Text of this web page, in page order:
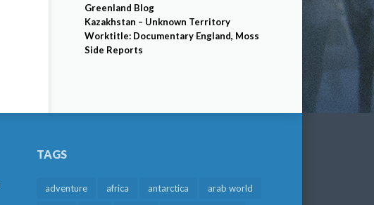
Greenland Blog
Kazakhstan – Unknown Territory
Worktitle: Documentary England, Moss
Side Reports
TAGS
adventure africa antarctica arab world